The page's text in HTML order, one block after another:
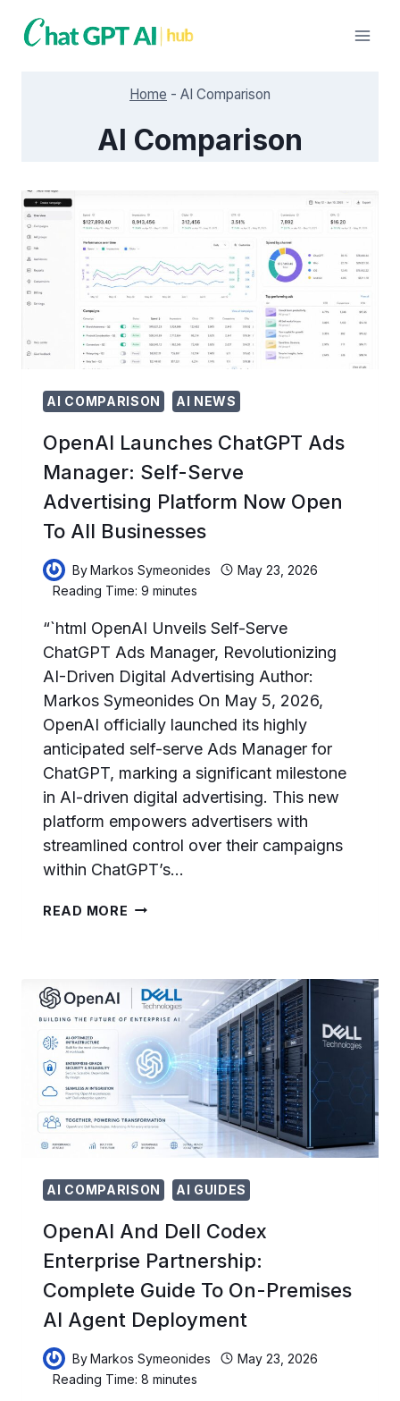
Home - AI Comparison
AI Comparison
AI COMPARISON AI NEWS
OpenAI Launches ChatGPT Ads
Manager: Self-Serve
Advertising Platform Now Open
To All Businesses
ByMarkos Symeonides
May 23, 2026
Reading Time: 9minutes
“`html OpenAI Unveils Self-Serve
ChatGPT Ads Manager, Revolutionizing
AI-Driven Digital Advertising Author:
Markos Symeonides On May 5, 2026,
OpenAI officially launched its highly
anticipated self-serve Ads Manager for
ChatGPT, marking a significant milestone
in AI-driven digital advertising. This new
platform empowers advertisers with
streamlined control over their campaigns
within ChatGPT’s…
READ MORE OPENAI
MANAGER:
SELF-
SERVE
ADVERTISING
PLATFORM
NOW
OPEN
TO
ALL
BUSINESSES
AI COMPARISON AI GUIDES
OpenAI And Dell Codex
Enterprise Partnership:
Complete Guide To On-Premises
AI Agent Deployment
ByMarkos Symeonides
May 23, 2026
Reading Time: 8minutes